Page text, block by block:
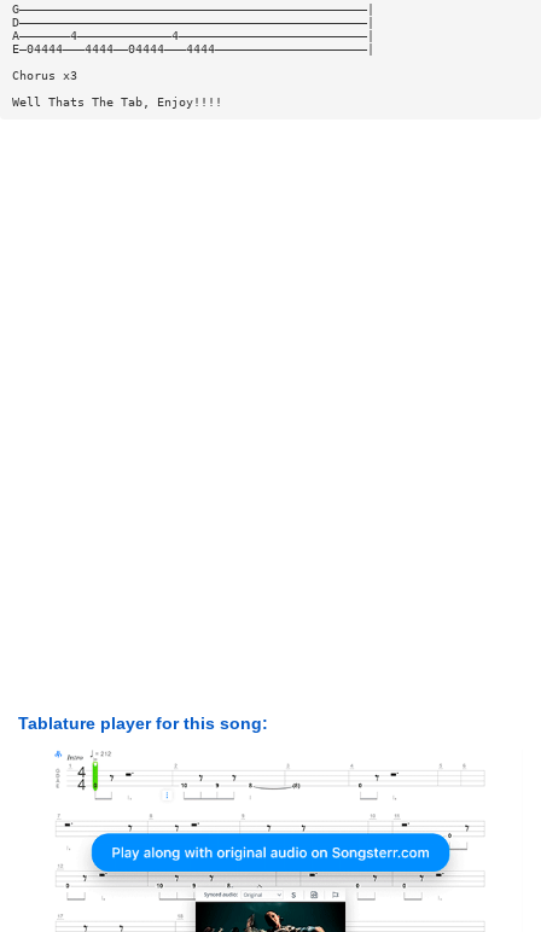
G————————————————————————————————————————————————|
D————————————————————————————————————————————————|
A———————4—————————————4——————————————————————————|
E—04444———4444——04444———4444—————————————————————|
Chorus x3
Well Thats The Tab, Enjoy!!!!
Tablature player for this song: